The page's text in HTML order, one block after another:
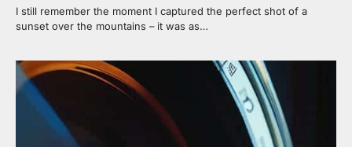
I still remember the moment I captured the perfect shot of a
sunset over the mountains – it was as…